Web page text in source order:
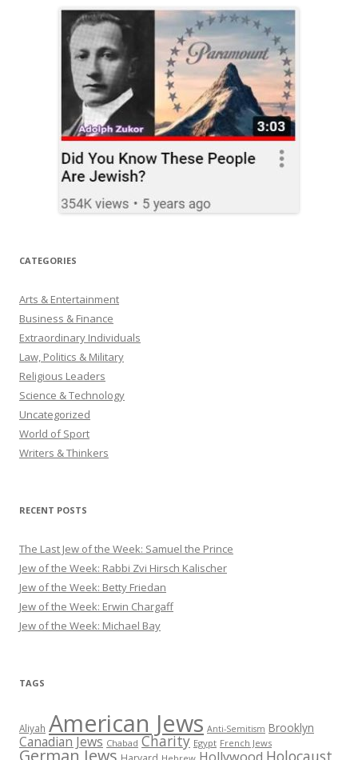
CATEGORIES
Arts & Entertainment
Business & Finance
Extraordinary Individuals
Law, Politics & Military
Religious Leaders
Science & Technology
Uncategorized
World of Sport
Writers & Thinkers
RECENT POSTS
The Last Jew of the Week: Samuel the Prince
Jew of the Week: Rabbi Zvi Hirsch Kalischer
Jew of the Week: Betty Friedan
Jew of the Week: Erwin Chargaff
Jew of the Week: Michael Bay
TAGS
Aliyah American Jews Anti-Semitism Brooklyn
Canadian Jews Chabad Charity Egypt French Jews
German Jews Hollywood Holocaust